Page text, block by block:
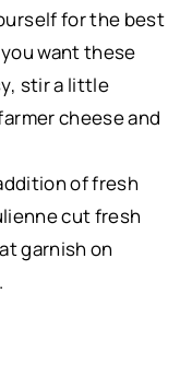
for the best
want these
stir a little
cheese and
of fresh
cut fresh
garnish on